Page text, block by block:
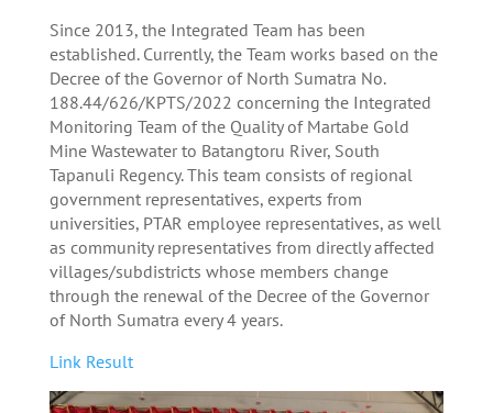
Since 2013, the Integrated Team has been
established. Currently, the Team works based on the
Decree of the Governor of North Sumatra No.
188.44/626/KPTS/2022 concerning the Integrated
Monitoring Team of the Quality of Martabe Gold
Mine Wastewater to Batangtoru River, South
Tapanuli Regency. This team consists of regional
government representatives, experts from
universities, PTAR employee representatives, as well
as community representatives from directly affected
villages/subdistricts whose members change
through the renewal of the Decree of the Governor
of North Sumatra every 4 years.
Link Result